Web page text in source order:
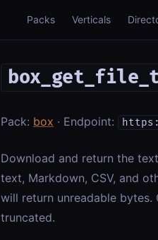
Packs Verticals
Pack: box · Endpoint:
Download and return the
text, Markdown, CSV, and
will return unreadable
truncated.